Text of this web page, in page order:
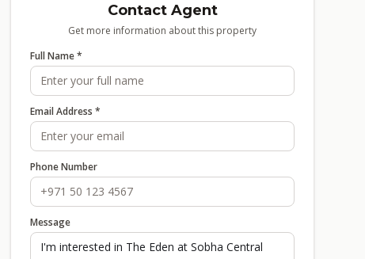
Contact Agent
Get more information about this property
Full Name *
Email Address *
Phone Number
Message